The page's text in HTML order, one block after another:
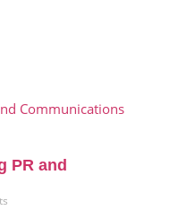
PR and